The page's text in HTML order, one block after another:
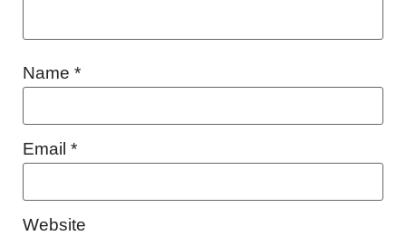
Name *
Email *
Website